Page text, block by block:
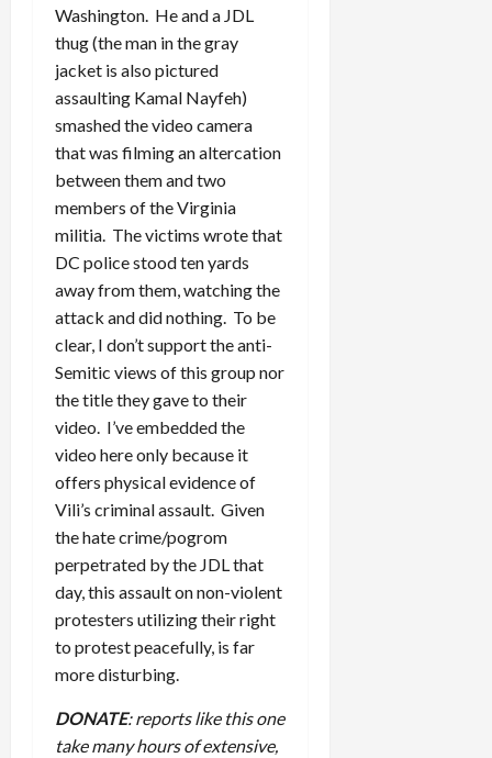
Washington. He and a JDL
thug (the man in the gray
jacket is also pictured
assaulting Kamal Nayfeh)
smashed the video camera
that was filming an altercation
between them and two
members of the Virginia
militia. The victims wrote that
DC police stood ten yards
away from them, watching the
attack and did nothing. To be
clear, I don’t support the anti-
Semitic views of this group nor
the title they gave to their
video. I’ve embedded the
video here only because it
offers physical evidence of
Vili’s criminal assault. Given
the hate crime/pogrom
perpetrated by the JDL that
day, this assault on non-violent
protesters utilizing their right
to protest peacefully, is far
more disturbing.
DONATE: reports like this one
take many hours of extensive,